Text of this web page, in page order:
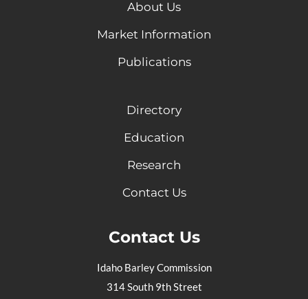
About Us
Market Information
Publications
Directory
Education
Research
Contact Us
Contact Us
Idaho Barley Commission
314 South 9th Street